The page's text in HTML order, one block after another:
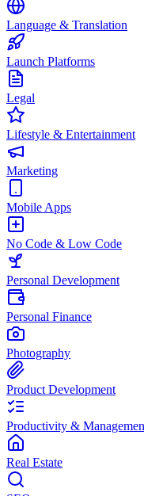
Language & Translation
Launch Platforms
Legal
Lifestyle & Entertainment
Marketing
Mobile Apps
No Code & Low Code
Personal Development
Personal Finance
Photography
Product Development
Productivity &
Real Estate